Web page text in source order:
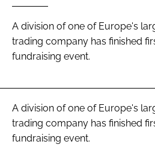
Password
Remember me
A division of one of Europe's
trading company has finished
fundraising event.
A division of one of Europe's
trading company has finished
fundraising event.